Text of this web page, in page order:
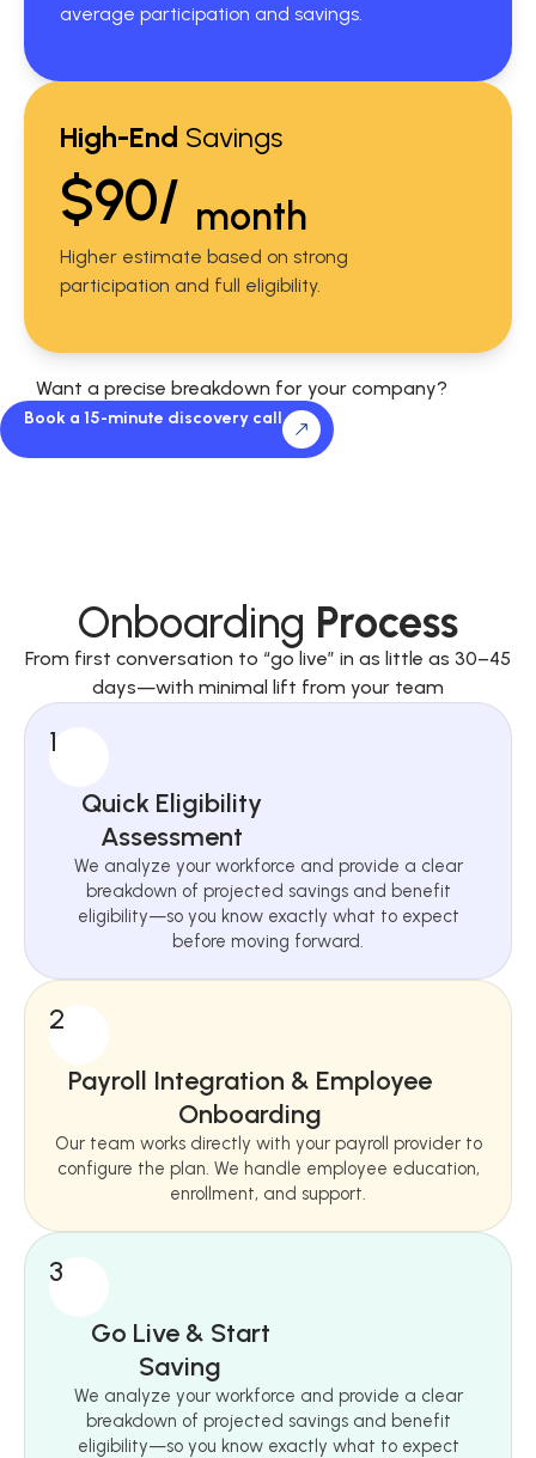
average participation and savings.
High-End Savings
$90/ month
Higher estimate based on strong
participation and full eligibility.
Want a precise breakdown for your company?
Book a 15-minute discovery call
Onboarding Process
From first conversation to “go live” in as little as 30–45
days—with minimal lift from your team
1
Quick Eligibility
Assessment
We analyze your workforce and provide a clear
breakdown of projected savings and benefit
eligibility—so you know exactly what to expect
before moving forward.
2
Payroll Integration & Employee
Onboarding
Our team works directly with your payroll provider to
configure the plan. We handle employee education,
enrollment, and support.
3
Go Live & Start
Saving
We analyze your workforce and provide a clear
breakdown of projected savings and benefit
eligibility—so you know exactly what to expect